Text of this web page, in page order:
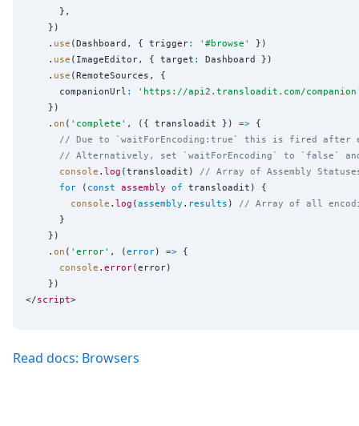
      },
    })
    .
use (Dashboard, { trigger: ' #browse '
})
    .
use (ImageEditor, { target :
Dashboard })
    .
use (RemoteSources, {
      companionUrl
: ' https://api2.transloadit.com/companion
    })
    .
on ( ' complete ' , ({ transloadit }) => {
// Due to `waitForEncoding:true` this is fired after
// Alternatively, set `waitForEncoding` to `false`
console . log (transloadit) // Array of Assembly
for ( const assembly of transloadit) {
console . log (assembly . results ) // Array of all
      }
    })
    .
on ( ' error' , (error) => {
console . error(error)
    })
</script
Read docs: Browsers